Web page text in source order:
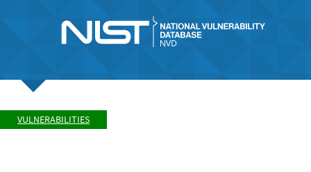
VULNERABILITIES